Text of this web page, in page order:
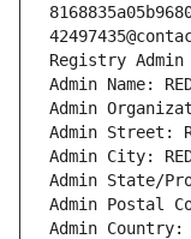
Registry Admin
Admin Name:
Admin
Admin Street:
Admin City:
Admin State/
Admin Postal
Admin Country: